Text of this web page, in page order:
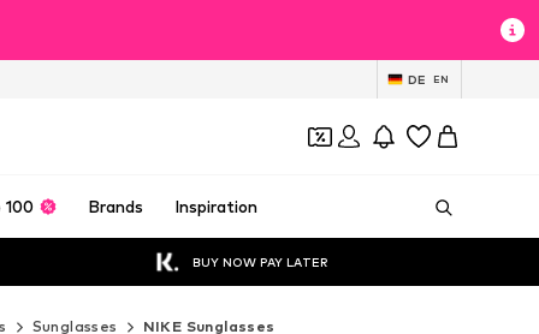
DE EN
100 Brands Inspiration
BUY NOW PAY LATER
Sunglasses NIKE Sunglasses